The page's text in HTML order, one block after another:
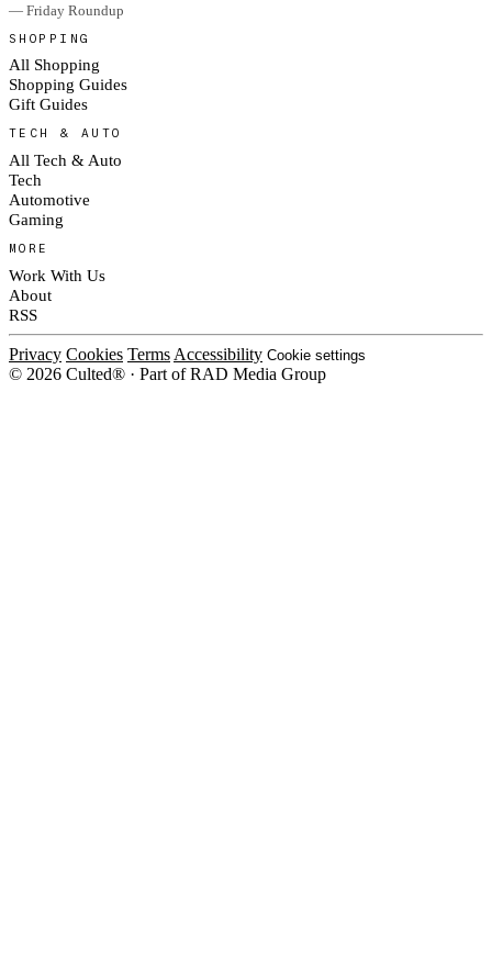
— Friday Roundup
SHOPPING
All Shopping
Shopping Guides
Gift Guides
TECH & AUTO
All Tech & Auto
Tech
Automotive
Gaming
MORE
Work With Us
About
RSS
Privacy Cookies Terms Accessibility Cookie settings
© 2026 Culted® · Part of RAD Media Group